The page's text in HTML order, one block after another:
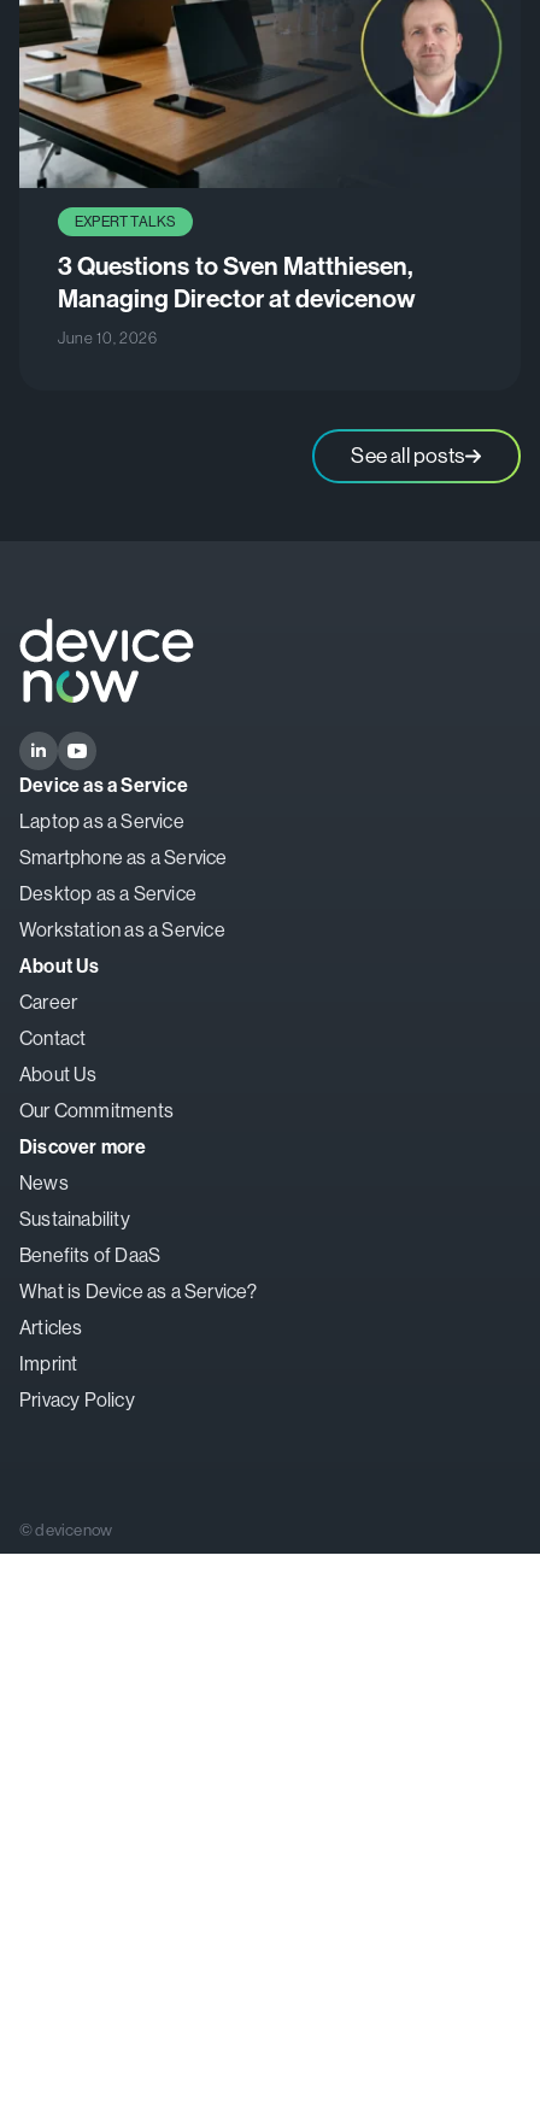
EXPERT TALKS
3 Questions to Sven Matthiesen,
Managing Director at devicenow
June 10, 2026
See all posts
Device as a Service
Laptop as a Service
Smartphone as a Service
Desktop as a Service
Workstation as a Service
About Us
Career
Contact
About Us
Our Commitments
Discover more
News
Sustainability
Benefits of DaaS
What is Device as a Service?
Articles
Imprint
Privacy Policy
© devicenow